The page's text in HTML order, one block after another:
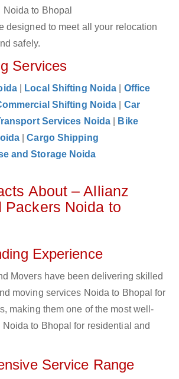
to Bhopal
designed to meet all your relocation
safely.
Services
Local Shifting Noida
Office
Shifting Noida
Car
Services Noida
Bike
|Cargo Shipping
and Storage Noida
About – Allianz
Packers Noida to
Experience
Movers have been delivering skilled
moving services Noida to Bhopal for
making them one of the most well-
to Bhopal for residential and
Service Range